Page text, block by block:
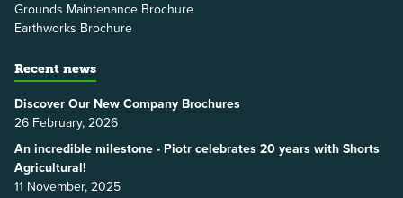
Grounds Maintenance Brochure
Earthworks Brochure
Recent news
Discover Our New Company Brochures
26 February, 2026
An incredible milestone - Piotr celebrates 20 years with Shorts
Agricultural!
11 November, 2025